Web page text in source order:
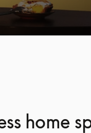
home